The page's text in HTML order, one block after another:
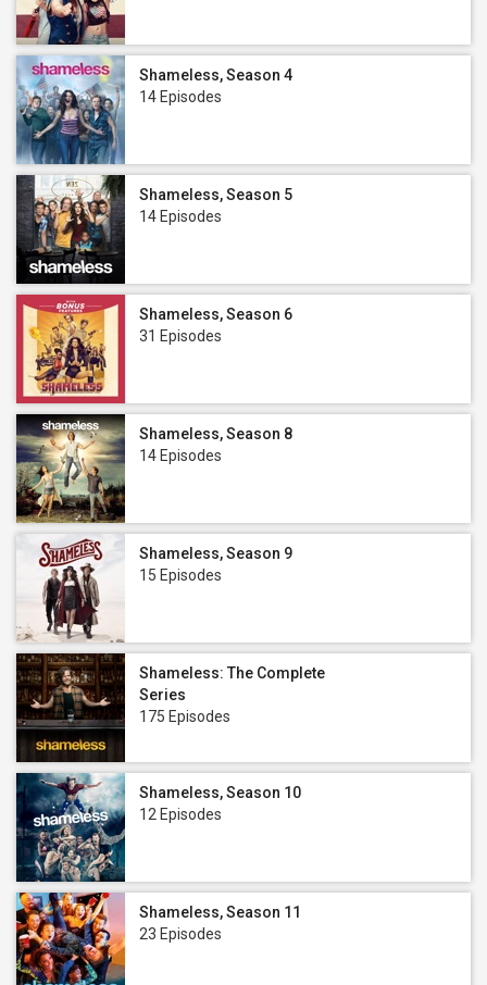
Shameless, Season 4
14 Episodes
Shameless, Season 5
14 Episodes
Shameless, Season 6
31 Episodes
Shameless, Season 8
14 Episodes
Shameless, Season 9
15 Episodes
Shameless: The Complete
Series
175 Episodes
Shameless, Season 10
12 Episodes
Shameless, Season 11
23 Episodes